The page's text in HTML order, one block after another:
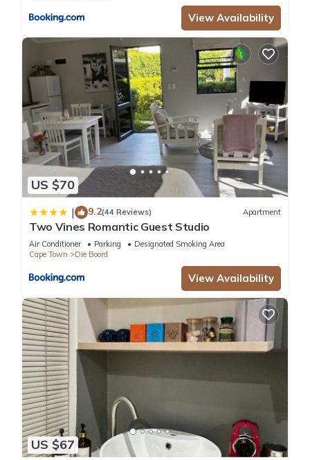
View Availability
US $70
| 9.2(44 Reviews) Apartment
Two Vines Romantic Guest Studio
Air Conditioner Parking
Designated Smoking Area
Cape Town
Die Boord
View Availability
US $67